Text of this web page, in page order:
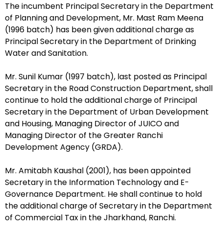
The incumbent Principal Secretary in the Department
of Planning and Development, Mr. Mast Ram Meena
(1996 batch) has been given additional charge as
Principal Secretary in the Department of Drinking
Water and Sanitation.
Mr. Sunil Kumar (1997 batch), last posted as Principal
Secretary in the Road Construction Department, shall
continue to hold the additional charge of Principal
Secretary in the Department of Urban Development
and Housing, Managing Director of JUICO and
Managing Director of the Greater Ranchi
Development Agency (GRDA).
Mr. Amitabh Kaushal (2001), has been appointed
Secretary in the Information Technology and E-
Governance Department. He shall continue to hold
the additional charge of Secretary in the Department
of Commercial Tax in the Jharkhand, Ranchi.